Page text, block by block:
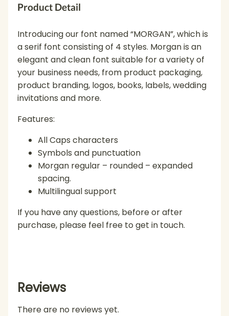
Product Detail
Introducing our font named “MORGAN”, which is
a serif font consisting of 4 styles. Morgan is an
elegant and clean font suitable for a variety of
your business needs, from product packaging,
product branding, logos, books, labels, wedding
invitations and more.
Features:
All Caps characters
Symbols and punctuation
Morgan regular – rounded – expanded
spacing.
Multilingual support
If you have any questions, before or after
purchase, please feel free to get in touch.
Reviews
There are no reviews yet.